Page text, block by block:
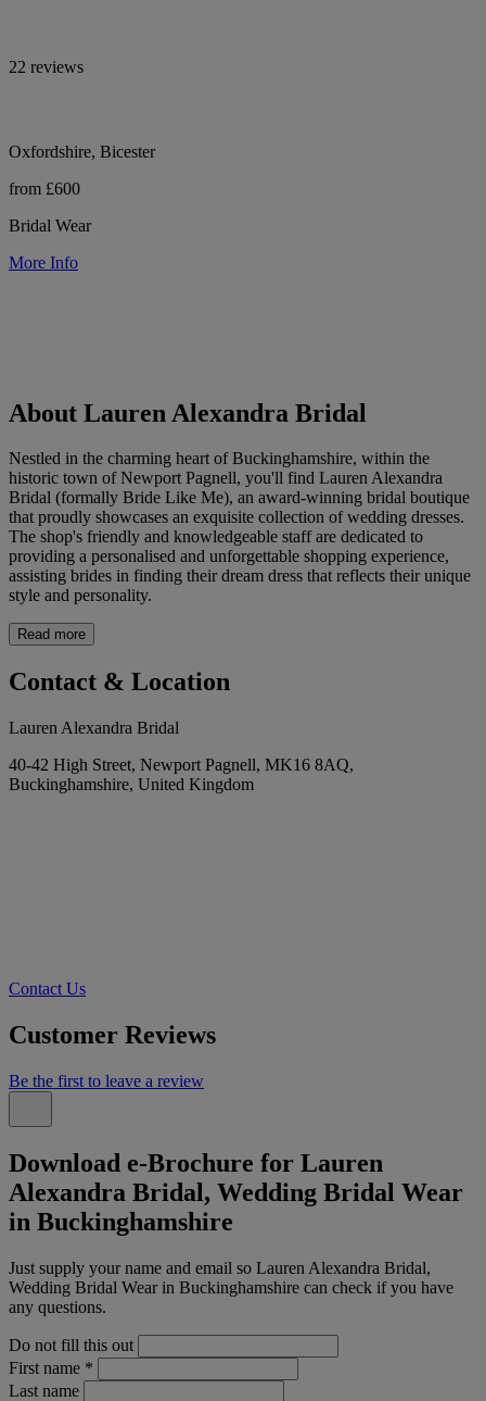
22 reviews
Oxfordshire, Bicester
from £600
Bridal Wear
More Info
About Lauren Alexandra Bridal
Nestled in the charming heart of Buckinghamshire, within the
historic town of Newport Pagnell, you'll find Lauren Alexandra
Bridal (formally Bride Like Me), an award-winning bridal boutique
that proudly showcases an exquisite collection of wedding dresses.
The shop's friendly and knowledgeable staff are dedicated to
providing a personalised and unforgettable shopping experience,
assisting brides in finding their dream dress that reflects their unique
style and personality.
Read more
Contact & Location
Lauren Alexandra Bridal
40-42 High Street, Newport Pagnell, MK16 8AQ,
Buckinghamshire, United Kingdom
Contact Us
Customer Reviews
Be the first to leave a review
Download e-Brochure for Lauren
Alexandra Bridal, Wedding Bridal Wear
in Buckinghamshire
Just supply your name and email so Lauren Alexandra Bridal,
Wedding Bridal Wear in Buckinghamshire can check if you have
any questions.
Do not fill this out
First name *
Last name